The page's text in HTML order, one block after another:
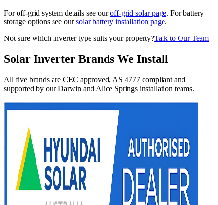
For off-grid system details see ouroff-grid solar page. For battery
storage options see oursolar battery installation page.
Not sure which inverter type suits your property?Talk to Our Team
Solar Inverter Brands We Install
All five brands are CEC approved, AS 4777 compliant and
supported by our Darwin and Alice Springs installation teams.